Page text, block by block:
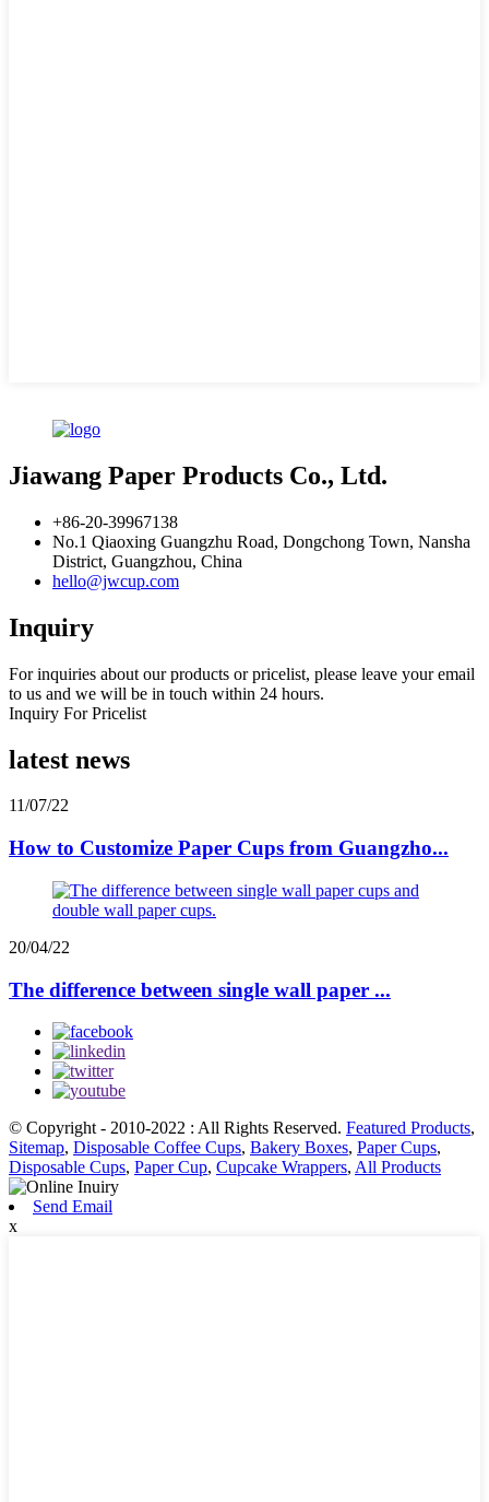
Jiawang Paper Products Co., Ltd.
+86-20-39967138
No.1 Qiaoxing Guangzhu Road, Dongchong Town, Nansha
District, Guangzhou, China
hello@jwcup.com
Inquiry
For inquiries about our products or pricelist, please leave your email
to us and we will be in touch within 24 hours.
Inquiry For Pricelist
latest news
11/07/22
How to Customize Paper Cups from Guangzho...
20/04/22
The difference between single wall paper ...
© Copyright - 2010-2022 : All Rights Reserved. Featured Products,
Sitemap, Disposable Coffee Cups, Bakery Boxes, Paper Cups,
Disposable Cups, Paper Cup, Cupcake Wrappers, All Products
Send Email
x